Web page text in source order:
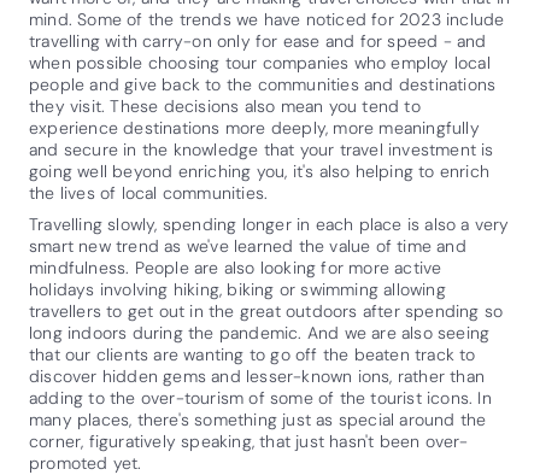
mind. Some of the trends we have noticed for 2023 include
travelling with carry-on only for ease and for speed - and
when possible choosing tour companies who employ local
people and give back to the communities and destinations
they visit. These decisions also mean you tend to
experience destinations more deeply, more meaningfully
and secure in the knowledge that your travel investment is
going well beyond enriching you, it's also helping to enrich
the lives of local communities.
Travelling slowly, spending longer in each place is also a very
smart new trend as we've learned the value of time and
mindfulness. People are also looking for more active
holidays involving hiking, biking or swimming allowing
travellers to get out in the great outdoors after spending so
long indoors during the pandemic. And we are also seeing
that our clients are wanting to go off the beaten track to
discover hidden gems and lesser-known ions, rather than
adding to the over-tourism of some of the tourist icons. In
many places, there's something just as special around the
corner, figuratively speaking, that just hasn't been over-
promoted yet.